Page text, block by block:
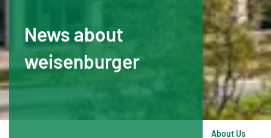
News about
weisenburger
About Us